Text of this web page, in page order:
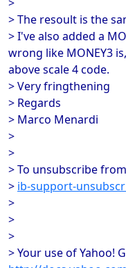
> The resoult is the
> I've also added a
wrong like MONEY3
above scale 4 code.
> Very fringthening
> Regards
> Marco Menardi
>
>
> To unsubscribe
> ib-support-
>
>
>
> Your use of Yahoo!